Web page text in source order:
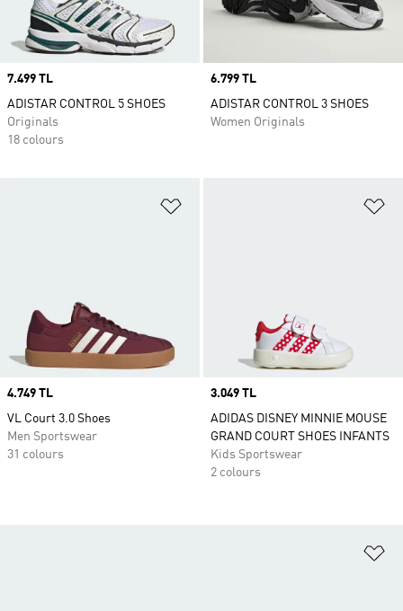
Price
7.499 TL
ADISTAR CONTROL 5 SHOES
Originals
18 colours
Price
6.799 TL
ADISTAR CONTROL 3 SHOES
Women Originals
Price
4.749 TL
VL Court 3.0 Shoes
Men Sportswear
31 colours
Price
3.049 TL
ADIDAS DISNEY MINNIE MOUSE
GRAND COURT SHOES INFANTS
Kids Sportswear
2 colours